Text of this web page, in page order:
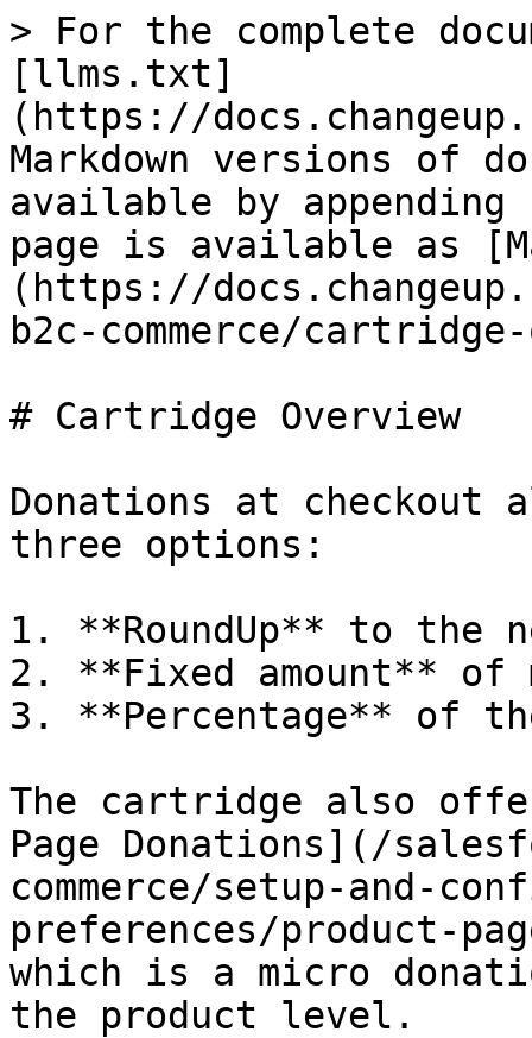
> For the complete
[llms.txt]
(https://
Markdown versions of
available by
page is available as
(https://
b2c-commerce/
# Cartridge Overview
Donations at
three options:
1. **RoundUp** to the
2. **Fixed amount** of
3. **Percentage** of
The cartridge also
Page Donations](/
commerce/setup-and-
preferences/product-
which is a micro
the product level.